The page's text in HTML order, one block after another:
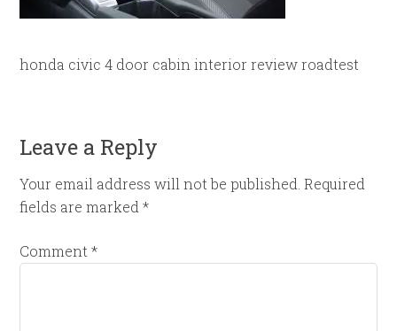
honda civic 4 door cabin interior review roadtest
Leave a Reply
Your email address will not be published. Required
fields are marked*
Comment*